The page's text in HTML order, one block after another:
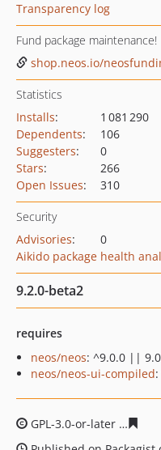
Transparency log
Fund package maintenance!
shop.neos.io/
Statistics
Installs:
1 081 290
Dependents:
106
Suggesters:
0
Stars:
266
Open Issues: 310
Security
Advisories:
0
Aikido package health
9.2.0-beta2
requires
neos/neos: ^9.0.0 ||
neos/neos-ui-compiled
GPL-3.0-or-later